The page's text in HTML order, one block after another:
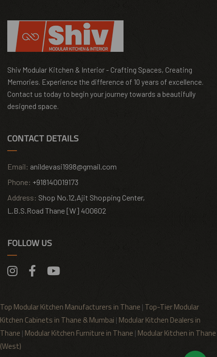
Shiv Modular Kitchen & Interior - Crafting Spaces, Creating
Memories. Experience the difference of 10 years of excellence.
Contact us today to begin your journey towards a beautifully
designed space.
CONTACT DETAILS
Email: anildevasi1998@gmail.com
Phone: +918140019173
Address: Shop No.12,Ajit Shopping Center,
L.B.S.Road Thane [W] 400602
FOLLOW US
Top Modular Kitchen Manufacturers in Thane | Top-Tier Modular
Kitchen Cabinets in Thane & Mumbai | Modular Kitchen Dealers in
Thane | Modular Kitchen Furniture in Thane | Modular Kitchen in Thane
(West)